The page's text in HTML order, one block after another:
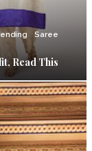
Saree
Read This